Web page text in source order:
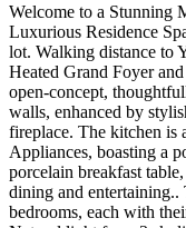
Welcome to a Stunning
Luxurious Residence
lot. Walking distance to
Heated Grand Foyer
open-concept,
walls, enhanced by
fireplace. The kitchen is
Appliances, boasting a
porcelain breakfast
dining and entertaining..
bedrooms, each with